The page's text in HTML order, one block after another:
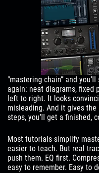
“mastering chain” and
again: neat diagrams, fixed
left to right. It looks
misleading. And it gives
steps, you’ll get a finished,
Most tutorials simplify
easier to teach. But real
push them. EQ first.
easy to remember. Easy to